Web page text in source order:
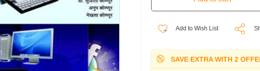
Add to Wish List
SAVE EXTRA WITH 2